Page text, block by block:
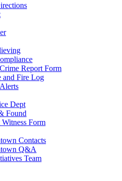
Report Form
and Fire Log
Dept
Found
Witness Form
Contacts
Q&A
Team